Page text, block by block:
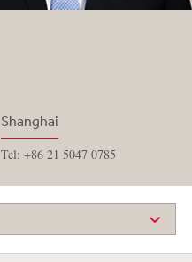
Shanghai
Tel: +86 21 5047 0785